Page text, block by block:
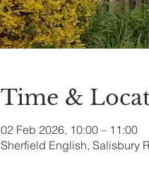
Time &
02 Feb 2026, 10:00 – 11:00
Sherfield English, Salisbury